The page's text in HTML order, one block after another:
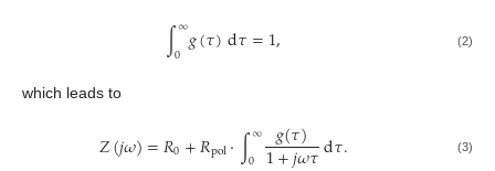
∫∞
0 𝑔(𝜏)d𝜏=1, (2)
which leads to
𝑍(𝑗𝜔)=𝑅0+𝑅pol·∫∞
0 𝑔(𝜏) d𝜏. (3)